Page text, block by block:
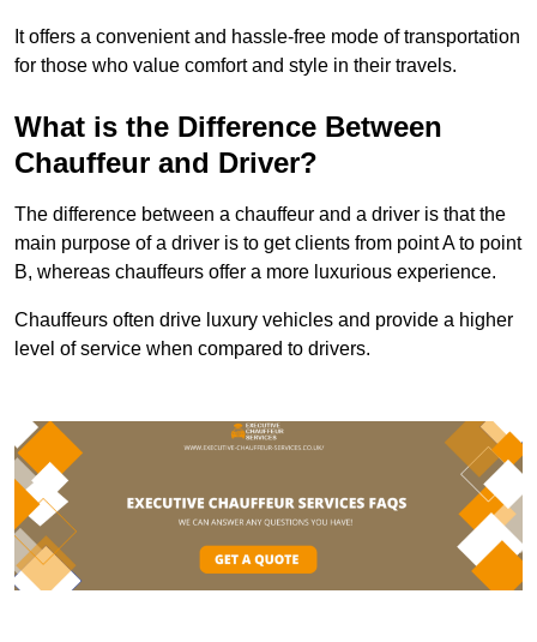
It offers a convenient and hassle-free mode of transportation
for those who value comfort and style in their travels.
What is the Difference Between
Chauffeur and Driver?
The difference between a chauffeur and a driver is that the
main purpose of a driver is to get clients from point A to point
B, whereas chauffeurs offer a more luxurious experience.
Chauffeurs often drive luxury vehicles and provide a higher
level of service when compared to drivers.